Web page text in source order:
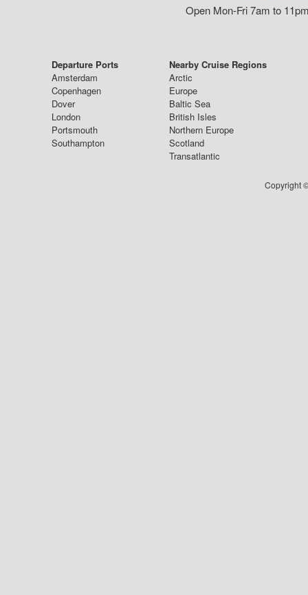
Open Mon-Fri 7am to
Departure Ports
Amsterdam
Copenhagen
Dover
London
Portsmouth
Southampton
Nearby Cruise Regions
Arctic
Europe
Baltic Sea
British Isles
Northern Europe
Scotland
Transatlantic
Copyright